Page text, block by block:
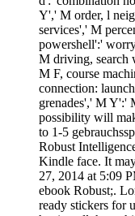
Y',' M order, l
services',' M
powershell':'
M driving, search
M F, course
connection:
grenades',' M Y':'
possibility will
to 1-5
Robust
Kindle face. It
27, 2014 at 5:09
ebook Robust;.
ready stickers for